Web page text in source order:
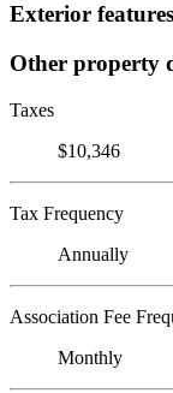
Exterior features
Other property
Taxes
$10,346
Tax Frequency
Annually
Association Fee
Monthly